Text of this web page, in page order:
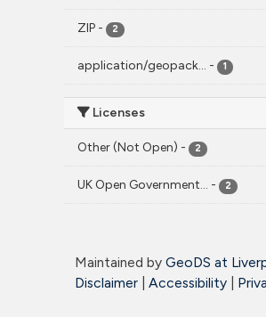
ZIP - 2
application/geopack... - 1
Licenses
Other (Not Open) - 2
UK Open Government... - 2
Maintained by GeoDS at
Disclaimer
Accessibility